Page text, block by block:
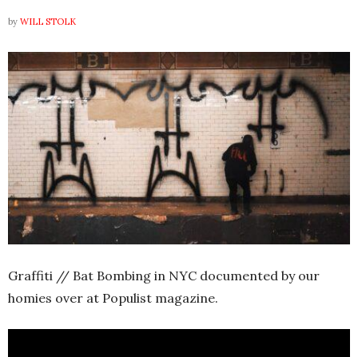
by WILL STOLK
Graffiti // Bat Bombing in NYC documented by our
homies over at Populist magazine.